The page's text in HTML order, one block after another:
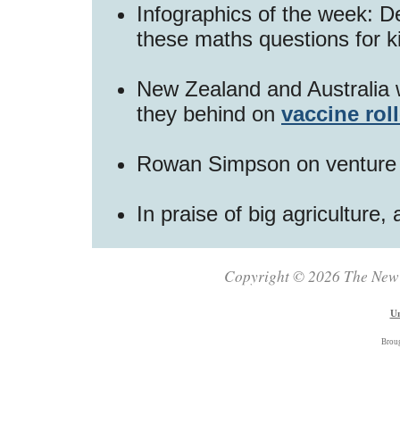
Infographics of the week:
these maths questions for
New Zealand and
they behind on vaccine
Rowan Simpson on
In praise of big agriculture,
Copyright © 2026 The